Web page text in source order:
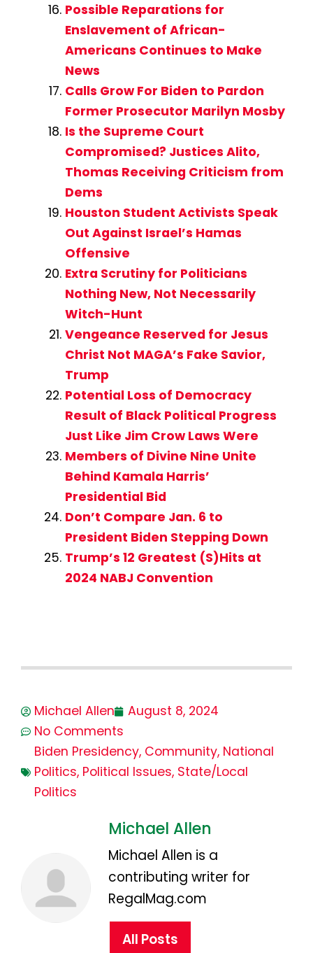
Possible Reparations for
Enslavement of African-
Americans Continues to Make
News
Calls Grow For Biden to Pardon
Former Prosecutor Marilyn Mosby
Is the Supreme Court
Compromised? Justices Alito,
Thomas Receiving Criticism from
Dems
Houston Student Activists Speak
Out Against Israel’s Hamas
Offensive
Extra Scrutiny for Politicians
Nothing New, Not Necessarily
Witch-Hunt
Vengeance Reserved for Jesus
Christ Not MAGA’s Fake Savior,
Trump
Potential Loss of Democracy
Result of Black Political Progress
Just Like Jim Crow Laws Were
Members of Divine Nine Unite
Behind Kamala Harris’
Presidential Bid
Don’t Compare Jan. 6 to
President Biden Stepping Down
Trump’s 12 Greatest (S)Hits at
2024 NABJ Convention
Michael Allen
August 8, 2024
No Comments
Biden Presidency, Community, National
Politics, Political Issues, State/Local
Politics
Michael Allen
Michael Allen is a
contributing writer for
RegalMag.com
All Posts